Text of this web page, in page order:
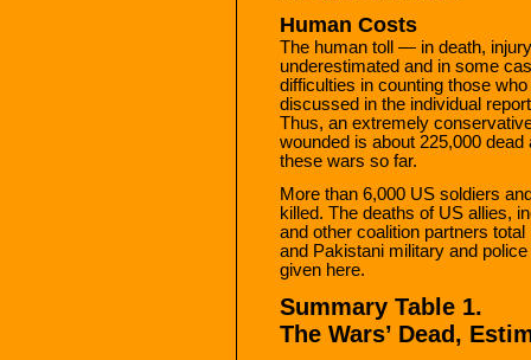
Human Costs
The human toll — in death,
underestimated and in some
difficulties in counting those
discussed in the individual
Thus, an extremely
wounded is about 225,000
these wars so far.
More than 6,000 US soldiers
killed. The deaths of US allies,
and other coalition partners
and Pakistani military and
given here.
Summary Table 1.
The Wars’ Dead,